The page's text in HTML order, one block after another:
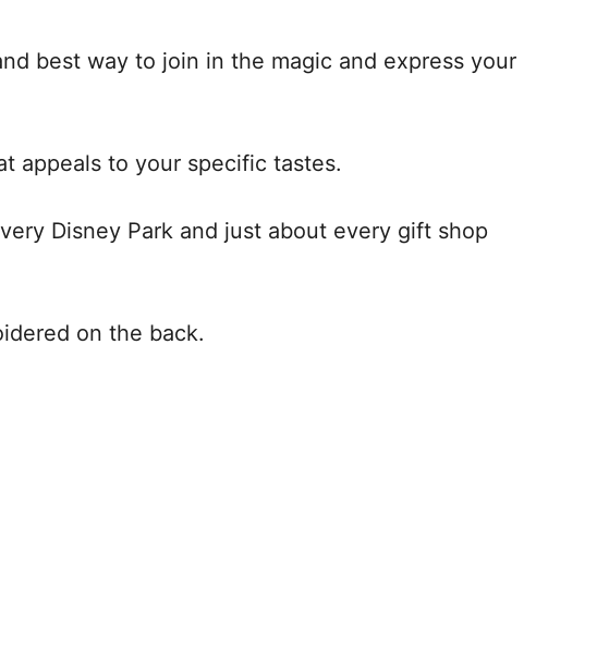
best way to join in the magic and express your
appeals to your specific tastes.
Disney Park and just about every gift shop
on the back.